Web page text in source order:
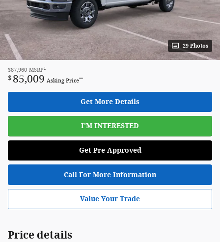
29 Photos
$87,960 MSRP1
$ 85,009 Asking Price**
Get More Details
I'M INTERESTED
Get Pre-Approved
Call For More Information
Value Your Trade
Price details